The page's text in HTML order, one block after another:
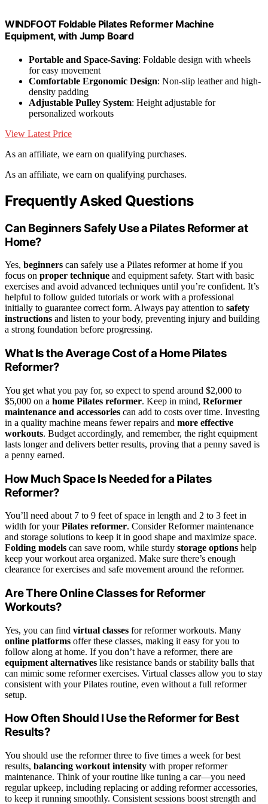
WINDFOOT Foldable Pilates Reformer Machine
Equipment, with Jump Board
Portable and Space-Saving: Foldable design with wheels
for easy movement
Comfortable Ergonomic Design: Non-slip leather and high-
density padding
Adjustable Pulley System: Height adjustable for
personalized workouts
View Latest Price
As an affiliate, we earn on qualifying purchases.
As an affiliate, we earn on qualifying purchases.
Frequently Asked Questions
Can Beginners Safely Use a Pilates Reformer at
Home?
Yes, beginners can safely use a Pilates reformer at home if you
focus on proper technique and equipment safety. Start with basic
exercises and avoid advanced techniques until you’re confident. It’s
helpful to follow guided tutorials or work with a professional
initially to guarantee correct form. Always pay attention to safety
instructions and listen to your body, preventing injury and building
a strong foundation before progressing.
What Is the Average Cost of a Home Pilates
Reformer?
You get what you pay for, so expect to spend around $2,000 to
$5,000 on a home Pilates reformer. Keep in mind, Reformer
maintenance and accessories can add to costs over time. Investing
in a quality machine means fewer repairs and more effective
workouts. Budget accordingly, and remember, the right equipment
lasts longer and delivers better results, proving that a penny saved is
a penny earned.
How Much Space Is Needed for a Pilates
Reformer?
You’ll need about 7 to 9 feet of space in length and 2 to 3 feet in
width for yourPilates reformer. Consider Reformer maintenance
and storage solutions to keep it in good shape and maximize space.
Folding models can save room, while sturdy storage options help
keep your workout area organized. Make sure there’s enough
clearance for exercises and safe movement around the reformer.
Are There Online Classes for Reformer
Workouts?
Yes, you can find virtual classes for reformer workouts. Many
online platforms offer these classes, making it easy for you to
follow along at home. If you don’t have a reformer, there are
equipment alternatives like resistance bands or stability balls that
can mimic some reformer exercises. Virtual classes allow you to stay
consistent with your Pilates routine, even without a full reformer
setup.
How Often Should I Use the Reformer for Best
Results?
You should use the reformer three to five times a week for best
results, balancing workout intensity with proper reformer
maintenance. Think of your routine like tuning a car—you need
regular upkeep, including replacing or adding reformer accessories,
to keep it running smoothly. Consistent sessions boost strength and